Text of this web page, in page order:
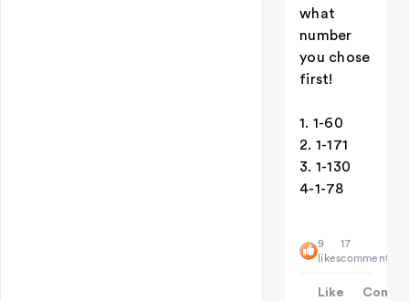
what
number
you chose
first!
1. 1-60
2. 1-171
3. 1-130
4-1-78
9
likes
17
comments
Like